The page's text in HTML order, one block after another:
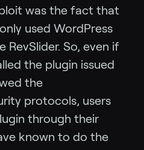
was the fact that
used WordPress
RevSlider. So, even if
the plugin issued
the
protocols, users
through their
known to do the